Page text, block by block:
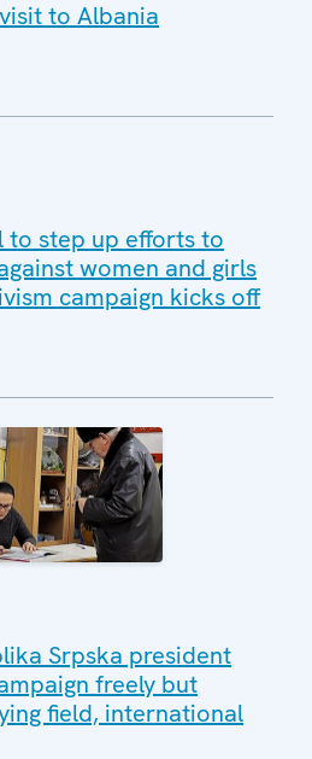
to Albania
to step up efforts to
women and girls
campaign kicks off
Srpska president
freely but
field, international